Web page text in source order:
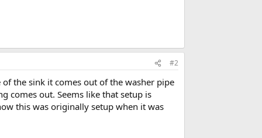
#2
the sink it comes out of the washer pipe
comes out. Seems like that setup is
this was originally setup when it was